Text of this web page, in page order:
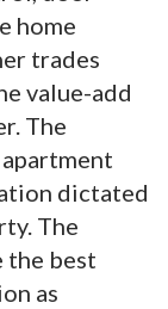
home
trades
value-add
The
dictated
The
the best
as